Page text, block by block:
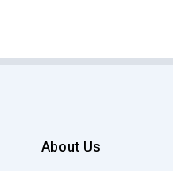
About Us